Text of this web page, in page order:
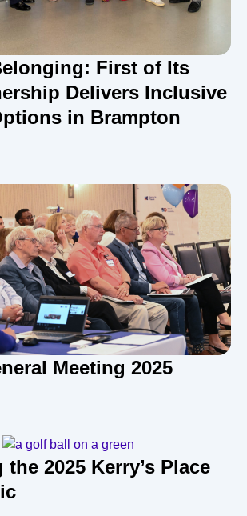
First of Its
Delivers Inclusive
in Brampton
Meeting 2025
2025 Kerry’s Place